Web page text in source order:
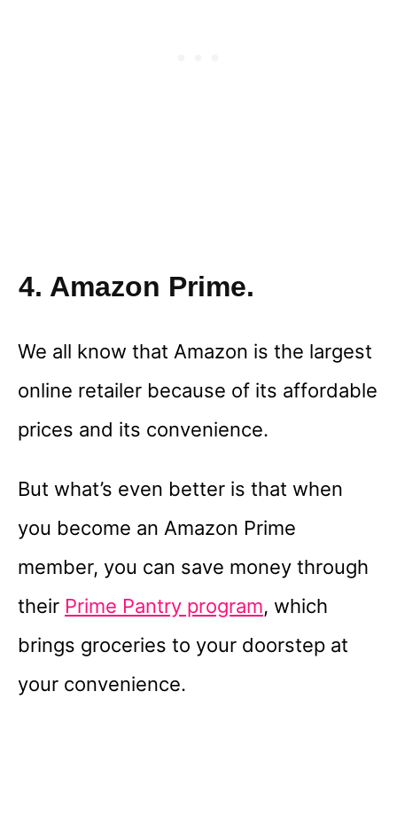
4. Amazon Prime.
We all know that Amazon is the largest
online retailer because of its affordable
prices and its convenience.
But what’s even better is that when
you become an Amazon Prime
member, you can save money through
their Prime Pantry program, which
brings groceries to your doorstep at
your convenience.